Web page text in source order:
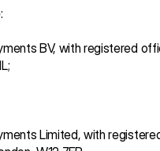
BV, with registered
Limited, with